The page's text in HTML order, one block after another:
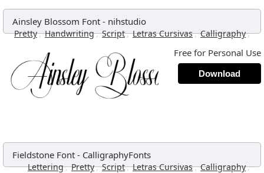
Ainsley Blossom Font - nihstudio
Pretty, Handwriting, Script, Letras Cursivas, Calligraphy,
Free for Personal Use
Download
Fieldstone Font - CalligraphyFonts
Lettering, Pretty, Script, Letras Cursivas, Calligraphy,